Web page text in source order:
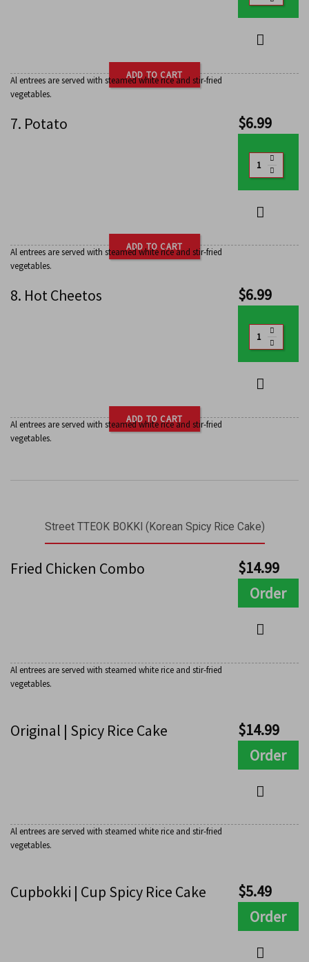
ADD TO CART
Al entrees are served with steamed white rice and stir-fried
vegetables.
7. Potato $6.99
ADD TO CART
Al entrees are served with steamed white rice and stir-fried
vegetables.
8. Hot Cheetos $6.99
ADD TO CART
Al entrees are served with steamed white rice and stir-fried
vegetables.
Street TTEOK BOKKI (Korean Spicy Rice Cake)
Fried Chicken Combo $14.99
Order
Al entrees are served with steamed white rice and stir-fried
vegetables.
Original | Spicy Rice Cake $14.99
Order
Al entrees are served with steamed white rice and stir-fried
vegetables.
Cupbokki | Cup Spicy Rice Cake $5.49
Order